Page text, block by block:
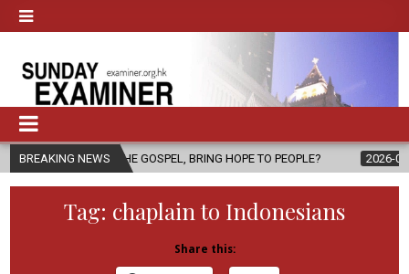
BREAKING NEWS
THE GOSPEL, BRING HOPE TO PEOPLE? 2026-08-06 FATHER
Tag: chaplain to Indonesians
Share this: